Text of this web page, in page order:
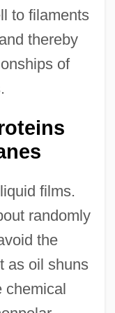
to filaments
thereby
of
films.
randomly
the
as oil shuns
chemical